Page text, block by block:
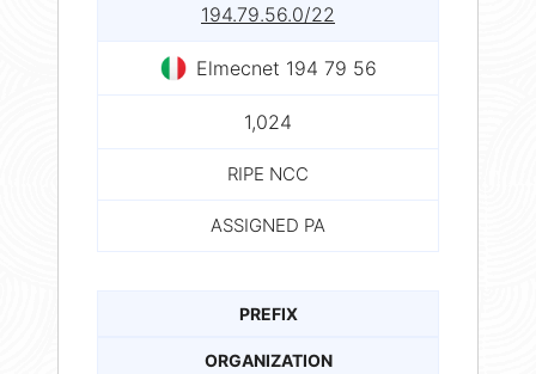
194.79.56.0/22
Elmecnet 194 79 56
1,024
RIPE NCC
ASSIGNED PA
PREFIX
ORGANIZATION